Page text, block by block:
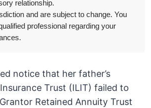
relationship.
and are subject to change. You
professional regarding your
notice that her father’s
Trust (ILIT) failed to
Retained Annuity Trust